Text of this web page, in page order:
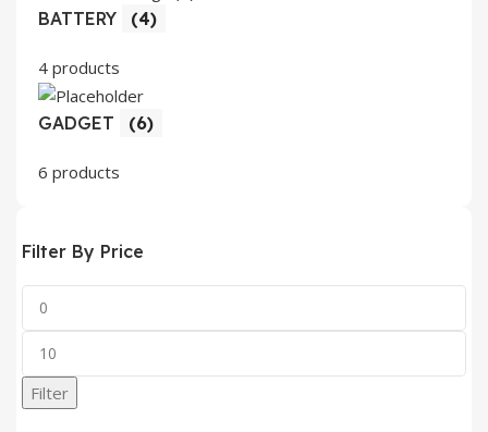
BATTERY (4)
4 products
GADGET (6)
6 products
Filter By Price
Filter